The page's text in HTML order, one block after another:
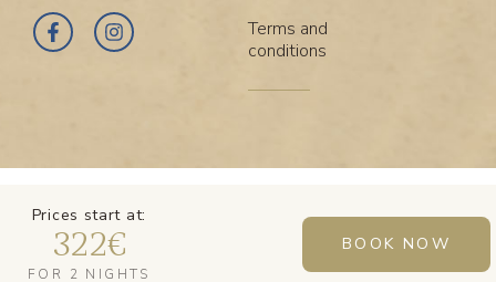
Prices start at:
322€
FOR 2 NIGHTS
BOOK NOW
Terms and
conditions